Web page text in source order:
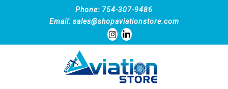
Phone: 754-307-9486
Email: sales@shopaviationstore.com